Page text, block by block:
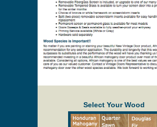
Select Your Wood